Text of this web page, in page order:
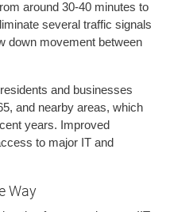
around 30-40 minutes to
several traffic signals
down movement between
and businesses
and nearby areas, which
years. Improved
to major IT and
Way